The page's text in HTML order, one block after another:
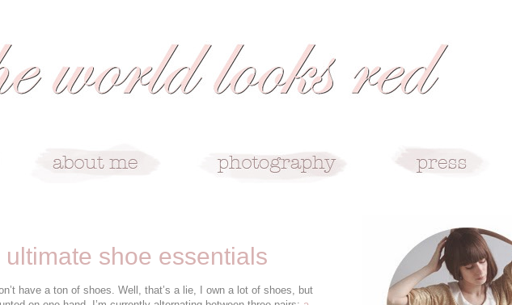
shoe essentials
have a ton of shoes. Well, that’s a lie, I own a lot of shoes, but